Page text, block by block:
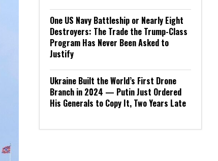
One US Navy Battleship or Nearly Eight
Destroyers: The Trade the Trump-Class
Program Has Never Been Asked to
Justify
Ukraine Built the World’s First Drone
Branch in 2024 — Putin Just Ordered
His Generals to Copy It, Two Years Late